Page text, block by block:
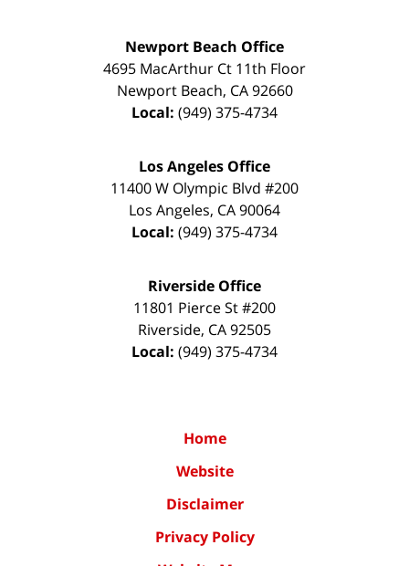
Newport Beach Office
4695 MacArthur Ct 11th Floor
Newport Beach, CA 92660
Local: (949) 375-4734
Los Angeles Office
11400 W Olympic Blvd #200
Los Angeles, CA90064
Local: (949) 375-4734
Riverside Office
11801 Pierce St #200
Riverside, CA92505
Local: (949) 375-4734
Home
Website
Disclaimer
Privacy Policy